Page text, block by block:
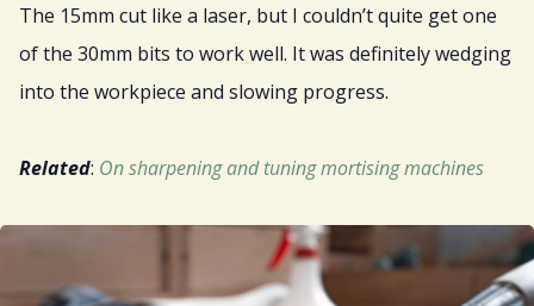
The 15mm cut like a laser, but I couldn’t quite get one
of the 30mm bits to work well. It was definitely wedging
into the workpiece and slowing progress.
Related: On sharpening and tuning mortising machines